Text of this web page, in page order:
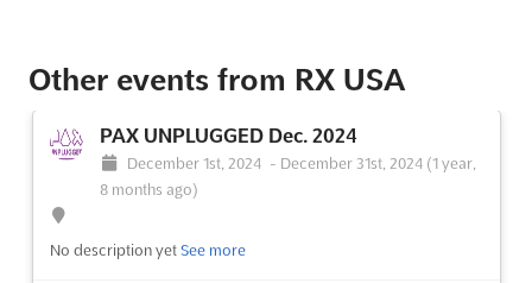
1901 Convention Center Drive, Miami Beach, USA, USA
Are you looking for an event that brings together all the best
aspects of anime, gaming, comics, and pop culture? Look no
further than Florida Supercon, taking place in Miami Beach,
USA on June. Over three days, attendees can expect to be
more
Other events from RX USA
PAX UNPLUGGED Dec. 2024
December 1st, 2024 - December 31st, 2024 (1 year,
8 months ago)
No description yet See more